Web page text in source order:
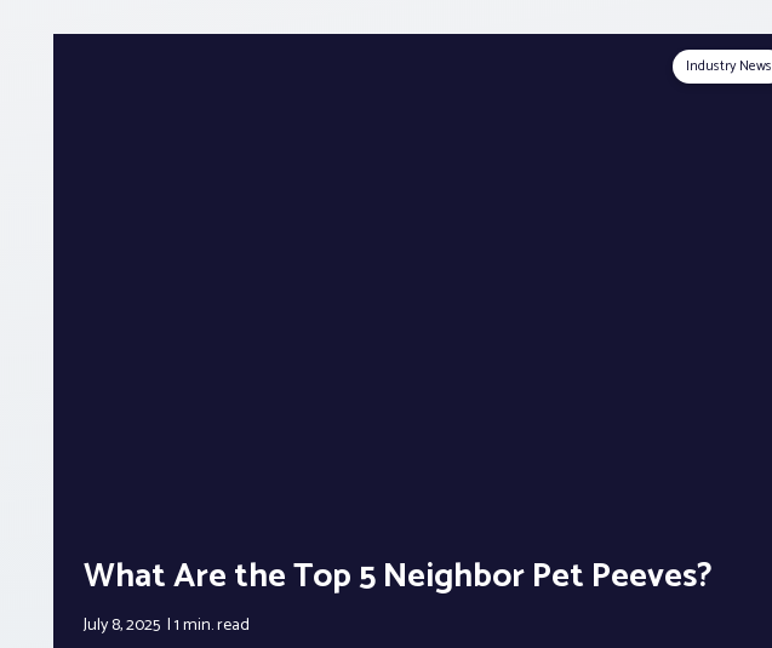
Industry News
What Are the Top 5 Neighbor Pet Peeves?
July 8, 2025 1 min.read